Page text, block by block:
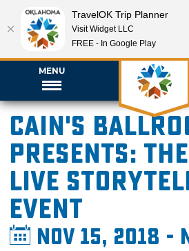
MENU
Cain's
presents:
Live
Event
Nov 15, 2018 -
TravelOK Trip Planner
Visit Widget LLC
FREE - In Google Play